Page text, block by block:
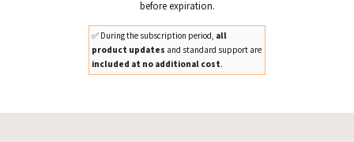
before expiration.
✅ During the subscription period, all
product updates and standard support are
included at no additional cost.